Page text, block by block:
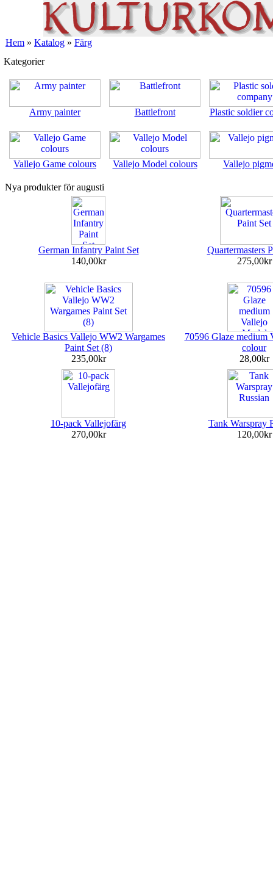
Hem » Katalog » Färg
Kategorier
Army painter Battlefront Plastic soldier
Vallejo Game colours Vallejo Model colours Vallejo
Nya produkter för augusti
German Infantry Paint Set
140,00kr
Quartermasters
275,00kr
Vehicle Basics Vallejo WW2 Wargames
Paint Set (8)
235,00kr
70596 Glaze medium
colour
28,00kr
10-pack Vallejofärg
270,00kr
Tank Warspray
120,00kr